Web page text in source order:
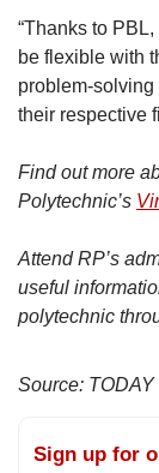
“Thanks to
be flexible with
problem-
their respective
Find out more
Polytechnic’s
Attend RP’s
useful
polytechnic
Source: TODAY
Sign up for